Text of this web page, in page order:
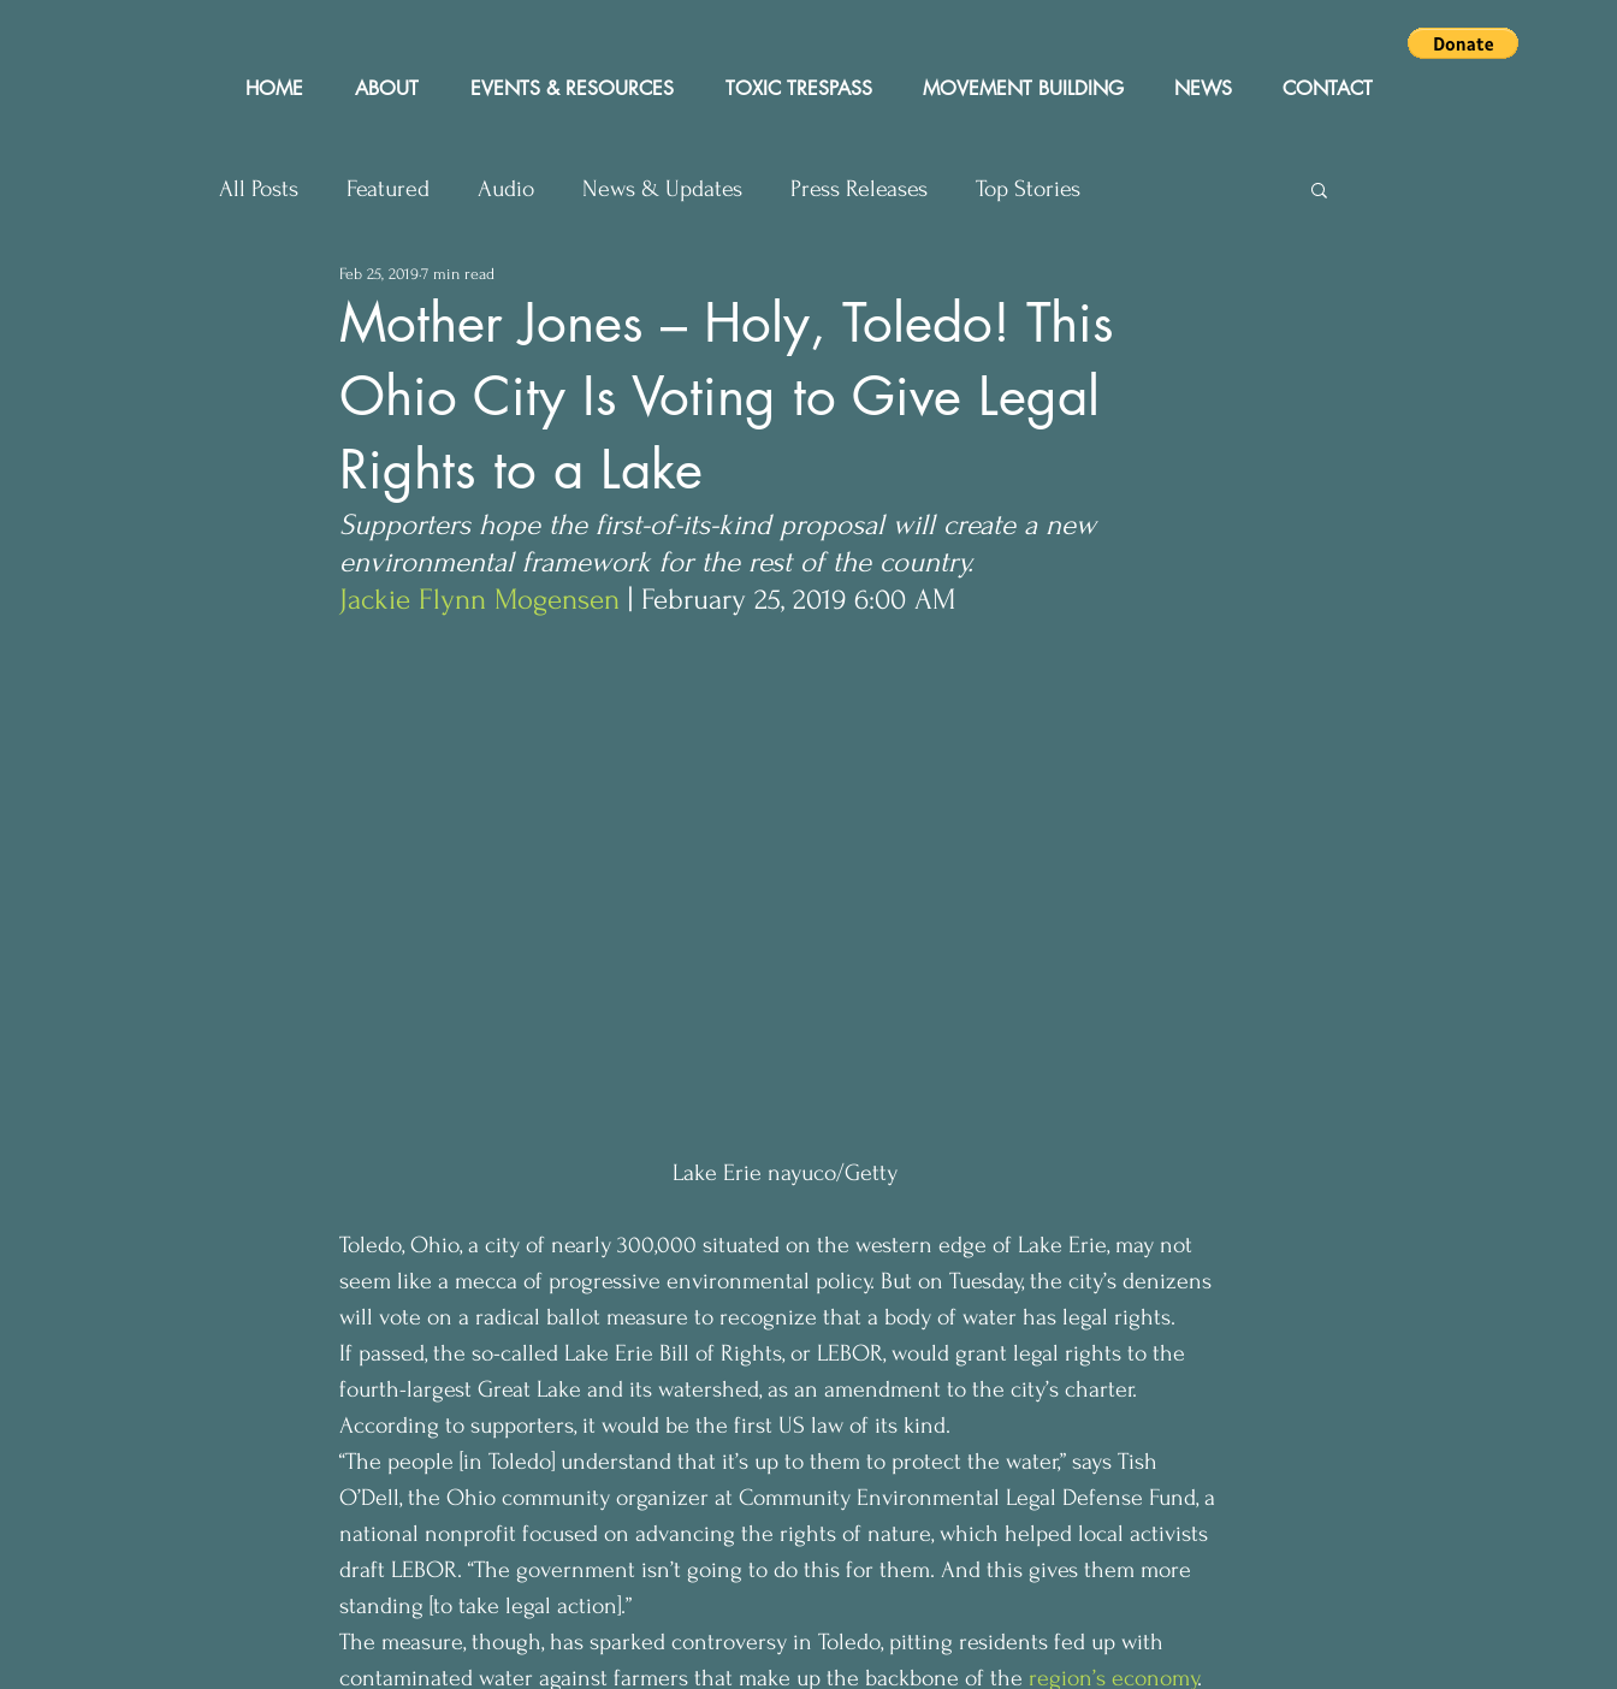
HOME ABOUT EVENTS & RESOURCES TOXIC TRESPASS MOVEMENT BUILDING NEWS CONTACT
All Posts Featured Audio News & Updates Press Releases Top Stories
Upcoming Events Letters to Editor
Press Releases Community Rights In the News
Mother Jones – Holy, Toledo! This
Ohio City Is Voting to Give Legal
Rights to a Lake
Feb 25, 20197 min read
Supporters hope the first-of-its-kind proposal will create a new
environmental framework for the rest of the country.
Jackie Flynn Mogensen | February 25, 2019 6:00 AM
Lake Erie nayuco/Getty
Toledo, Ohio, a city of nearly 300,000 situated on the western edge of Lake Erie, may not
seem like a mecca of progressive environmental policy. But on Tuesday, the city’s denizens
will vote on a radical ballot measure to recognize that a body of water has legal rights.
If passed, the so-called Lake Erie Bill of Rights, or LEBOR, would grant legal rights to the
fourth-largest Great Lake and its watershed, as an amendment to the city’s charter.
According to supporters, it would be the first US law of its kind.
“The people [in Toledo] understand that it’s up to them to protect the water,” says Tish
O’Dell, the Ohio community organizer at Community Environmental Legal Defense Fund, a
national nonprofit focused on advancing the rights of nature, which helped local activists
draft LEBOR. “The government isn’t going to do this for them. And this gives them more
standing [to take legal action].”
The measure, though, has sparked controversy in Toledo, pitting residents fed up with
contaminated water against farmers that make up the backbone of the region’s economy.